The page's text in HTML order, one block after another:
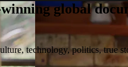
global
technology, politics, true